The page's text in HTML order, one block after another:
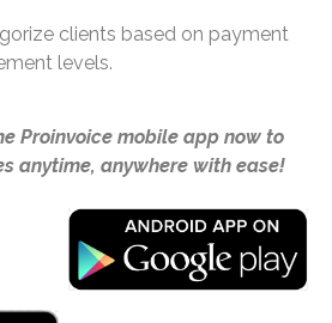
clients based on payment
levels.
Proinvoice mobile app now to
anytime, anywhere with ease!